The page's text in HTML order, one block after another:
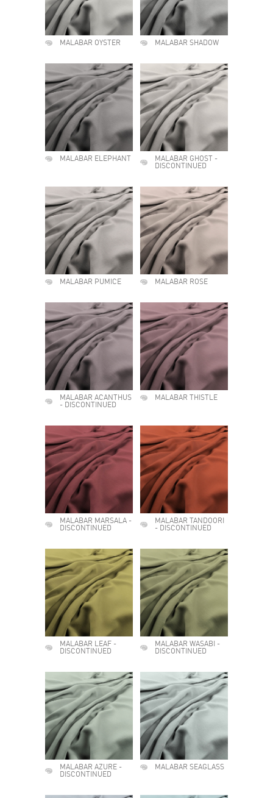
MALABAR OYSTER MALABAR SHADOW
MALABAR ELEPHANT
MALABAR GHOST -
DISCONTINUED
MALABAR PUMICE MALABAR ROSE
MALABAR ACANTHUS
- DISCONTINUED
MALABAR THISTLE
MALABAR MARSALA -
DISCONTINUED
MALABAR TANDOORI
- DISCONTINUED
MALABAR LEAF -
DISCONTINUED
MALABAR WASABI -
DISCONTINUED
MALABAR AZURE -
DISCONTINUED
MALABAR SEAGLASS